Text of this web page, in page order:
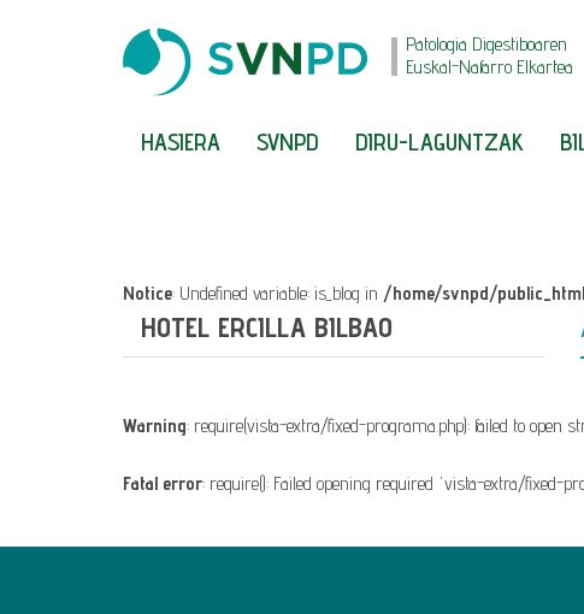
Patologia Digestiboaren
Euskal-Nafarro Elkartea
HASIERA SVNPD DIRU-LAGUNTZAK
Notice: Undefined variable: is_blog in /home/svnpd/
HOTEL ERCILLA BILBAO
Warning: require(vista-extra/fixed-programa.php): failed to open
Fatal error: require(): Failed opening required 'vista-extra/